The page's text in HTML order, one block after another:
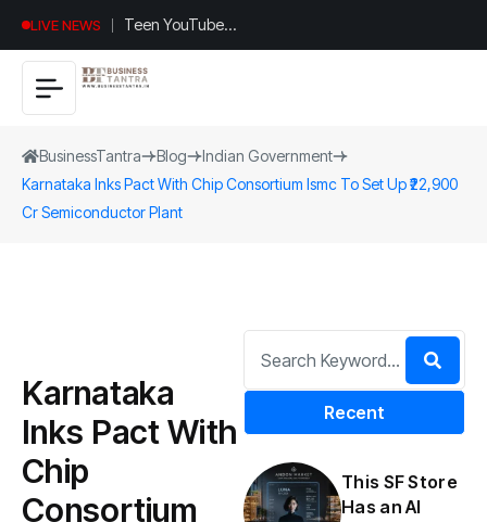
LIVE NEWS
Teen YouTuber
Justin Jin Raises
$1.2M for
BusinessTantra Blog
Indian Government
Karnataka Inks Pact With Chip Consortium Ismc To Set Up ₹22,900
Cr Semiconductor Plant
Karnataka
Inks Pact With
Chip
Consortium
Recent
This SF Store
Has an AI